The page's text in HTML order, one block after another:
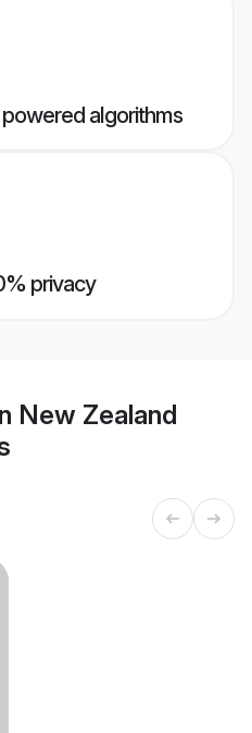
algorithms
privacy
New Zealand